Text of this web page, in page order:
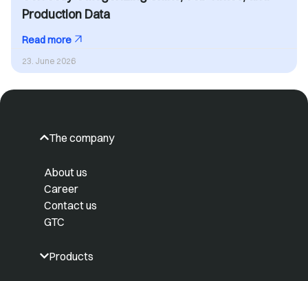
Production Data
Read more
23. June 2026
The company
About us
Career
Contact us
GTC
Products